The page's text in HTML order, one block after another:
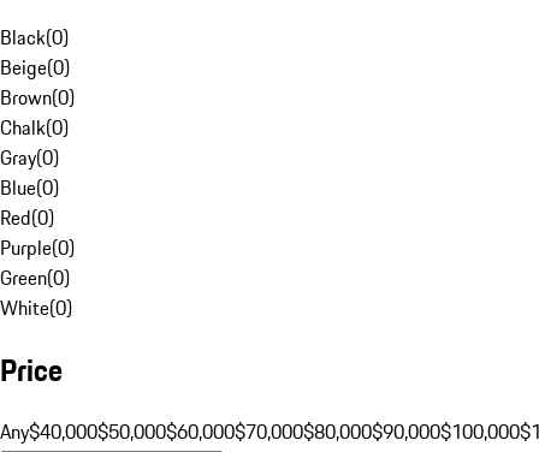
Black(0)
Beige(0)
Brown(0)
Chalk(0)
Gray(0)
Blue(0)
Red(0)
Purple(0)
Green(0)
White(0)
Price
Any$40,000$50,000$60,000$70,000$80,000$90,000$100,000